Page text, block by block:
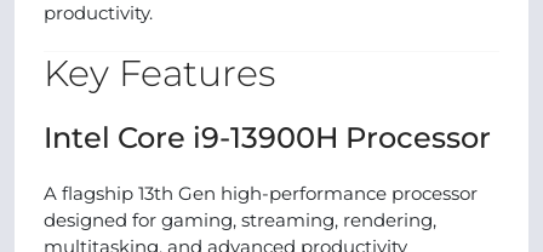
productivity.
Key Features
Intel Core i9-13900H Processor
A flagship 13th Gen high-performance processor
designed for gaming, streaming, rendering,
multitasking, and advanced productivity